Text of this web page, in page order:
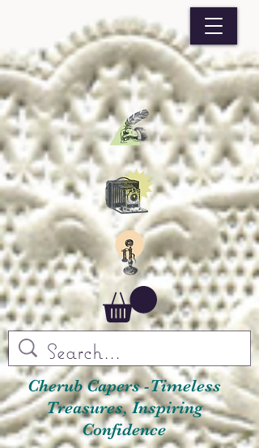
Cherub Capers -Timeless
Treasures, Inspiring
Confidence